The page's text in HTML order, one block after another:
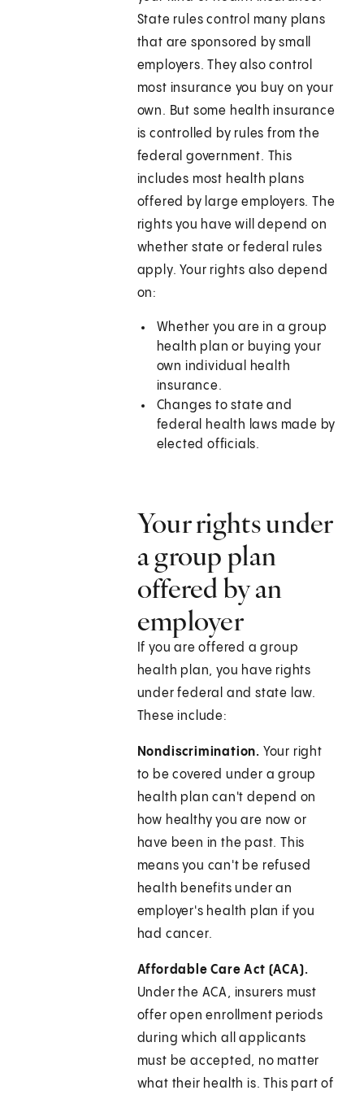
State rules control many plans
that are sponsored by small
employers. They also control
most insurance you buy on your
own. But some health insurance
is controlled by rules from the
federal government. This
includes most health plans
offered by large employers. The
rights you have will depend on
whether state or federal rules
apply. Your rights also depend
on:
Whether you are in a group
health plan or buying your
own individual health
insurance.
Changes to state and
federal health laws made by
elected officials.
Your rights under
a group plan
offered by an
employer
If you are offered a group
health plan, you have rights
under federal and state law.
These include:
Nondiscrimination. Your right
to be covered under a group
health plan can't depend on
how healthy you are now or
have been in the past. This
means you can't be refused
health benefits under an
employer's health plan if you
had cancer.
Affordable Care Act (ACA).
Under the ACA, insurers must
offer open enrollment periods
during which all applicants
must be accepted, no matter
what their health is. This part of